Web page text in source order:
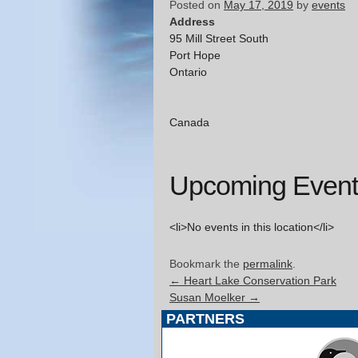
Posted on May 17, 2019 by events
Address
95 Mill Street South
Port Hope
Ontario
Canada
Upcoming
<li>No events in this location</li>
Bookmark the permalink.
← Heart Lake Conservation Park
Susan Moelker →
PARTNERS